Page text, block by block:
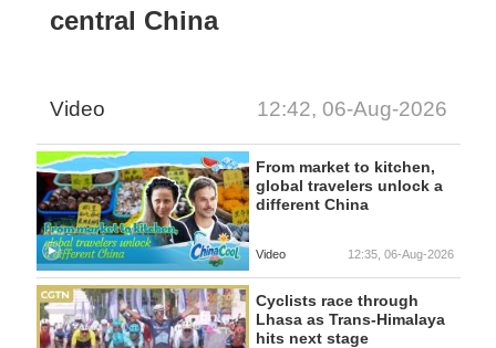
central China
Video 12:42, 06-Aug-2026
From market to kitchen,
global travelers unlock a
different China
Video 12:35, 06-Aug-2026
Cyclists race through
Lhasa as Trans-Himalaya
hits next stage